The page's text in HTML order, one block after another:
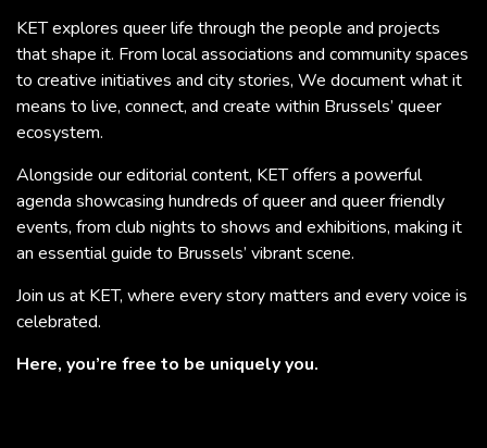
KET explores queer life through the people and projects
that shape it. From local associations and community spaces
to creative initiatives and city stories, We document what it
means to live, connect, and create within Brussels’ queer
ecosystem.
Alongside our editorial content, KET offers a powerful
agenda showcasing hundreds of queer and queer friendly
events, from club nights to shows and exhibitions, making it
an essential guide to Brussels’ vibrant scene.
Join us at KET, where every story matters and every voice is
celebrated.
Here, you’re free to be uniquely you.